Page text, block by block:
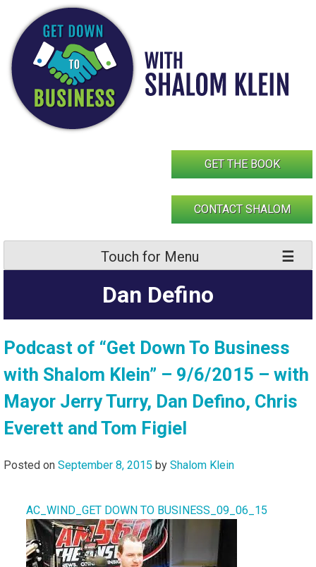
content
GET THE BOOK
CONTACT SHALOM
Touch for Menu
Dan Defino
Podcast of “Get Down To Business
with Shalom Klein” – 9/6/2015 – with
Mayor Jerry Turry, Dan Defino, Chris
Everett and Tom Figiel
Posted on September 8, 2015 by Shalom Klein
AC_WIND_GET DOWN TO BUSINESS_09_06_15